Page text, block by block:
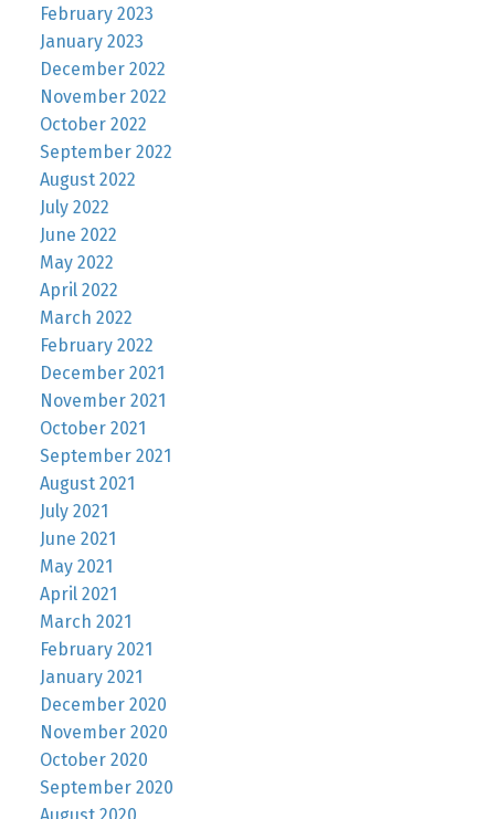
February 2023
January 2023
December 2022
November 2022
October 2022
September 2022
August 2022
July 2022
June 2022
May 2022
April 2022
March 2022
February 2022
December 2021
November 2021
October 2021
September 2021
August 2021
July 2021
June 2021
May 2021
April 2021
March 2021
February 2021
January 2021
December 2020
November 2020
October 2020
September 2020